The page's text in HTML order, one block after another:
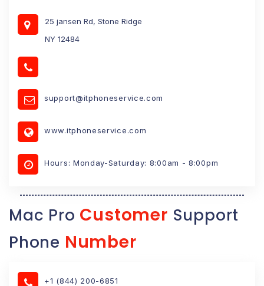
25 jansen Rd, Stone Ridge
NY 12484
support@itphoneservice.com
www.itphoneservice.com
Hours: Monday-Saturday: 8:00am - 8:00pm
Mac Pro Customer Support
Phone Number
+1 (844) 200-6851